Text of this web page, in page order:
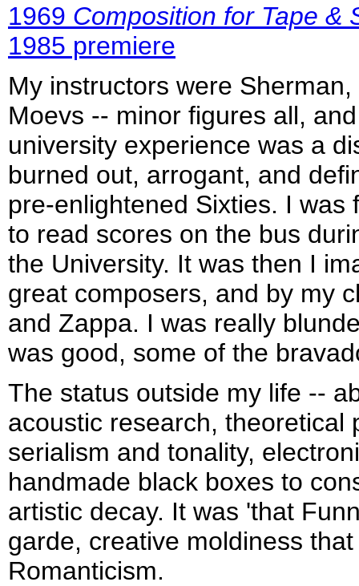
1969 Composition for Tape &
1985 premiere
My instructors were
Moevs -- minor figures all,
university experience was a
burned out, arrogant, and
pre-enlightened Sixties. I
to read scores on the bus
the University. It was then I
great composers, and by my
and Zappa. I was really
was good, some of the
The status outside my life --
acoustic research, theoretical
serialism and tonality,
handmade black boxes to
artistic decay. It was 'that
garde, creative moldiness
Romanticism.